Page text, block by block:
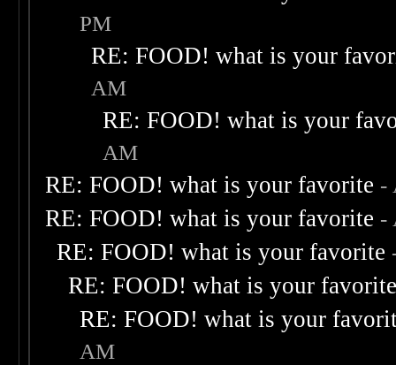
PM
RE: FOOD! what is your
AM
RE: FOOD! what is your
AM
RE: FOOD! what is your favorite -
RE: FOOD! what is your favorite -
RE: FOOD! what is your favorite
RE: FOOD! what is your
RE: FOOD! what is your
AM